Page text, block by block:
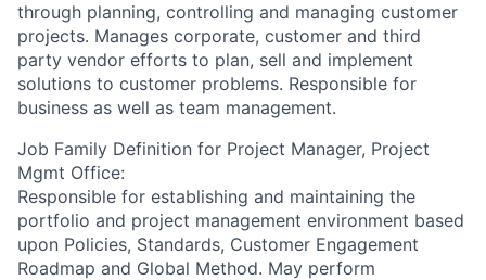
through planning, controlling and managing customer
projects. Manages corporate, customer and third
party vendor efforts to plan, sell and implement
solutions to customer problems. Responsible for
business as well as team management.
Job Family Definition for Project Manager, Project
Mgmt Office:
Responsible for establishing and maintaining the
portfolio and project management environment based
upon Policies, Standards, Customer Engagement
Roadmap and Global Method. May perform